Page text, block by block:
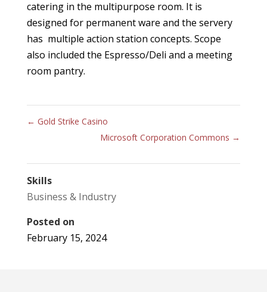
catering in the multipurpose room. It is
designed for permanent ware and the servery
has multiple action station concepts. Scope
also included the Espresso/Deli and a meeting
room pantry.
← Gold Strike Casino
Microsoft Corporation Commons →
Skills
Business & Industry
Posted on
February 15, 2024